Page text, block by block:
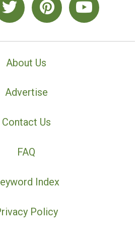
About Us
Advertise
Contact Us
FAQ
Index
Policy